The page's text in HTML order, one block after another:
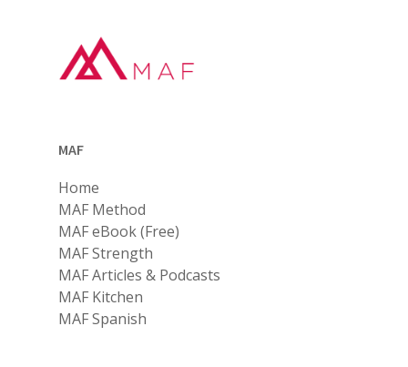
MAF
Home
MAF Method
MAF eBook (Free)
MAF Strength
MAF Articles & Podcasts
MAF Kitchen
MAF Spanish